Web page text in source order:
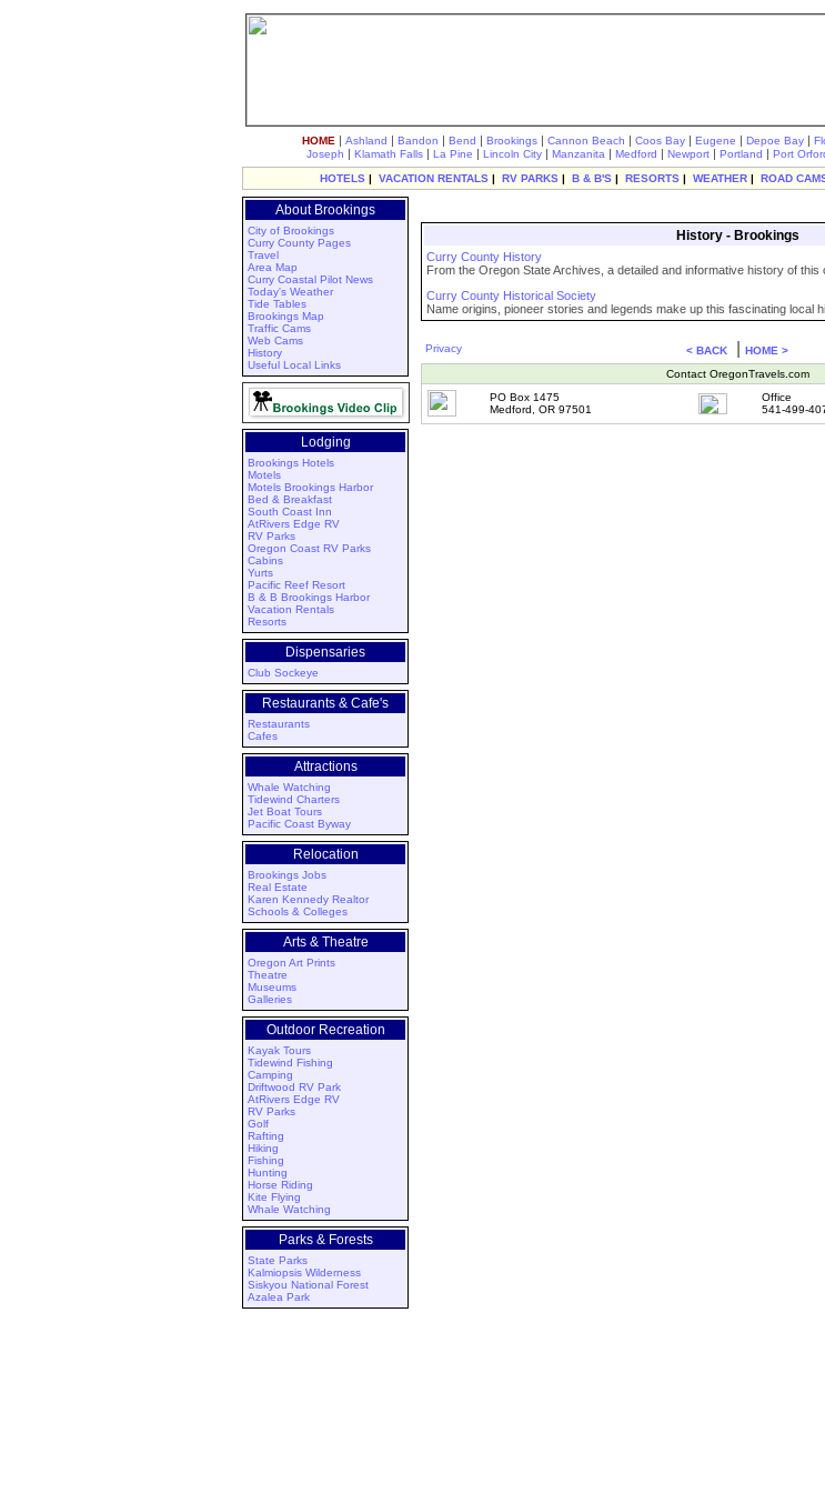
HOME | Ashland | Bandon | Bend | Brookings | Cannon Beach | Coos Bay | Eugene | Depoe Bay |
Joseph | Klamath Falls | La Pine | Lincoln City | Manzanita | Medford | Newport | Portland | Port
HOTELS | VACATION RENTALS | RV PARKS | B & B'S | RESORTS | WEATHER | ROAD
About Brookings
City of Brookings
Curry County Pages
Travel
Area Map
Curry Coastal Pilot News
Today's Weather
Tide Tables
Brookings Map
Traffic Cams
Web Cams
History
Useful Local Links
Lodging
Brookings Hotels
Motels
Motels Brookings Harbor
Bed & Breakfast
South Coast Inn
AtRivers Edge RV
RV Parks
Oregon Coast RV Parks
Cabins
Yurts
Pacific Reef Resort
B & B Brookings Harbor
Vacation Rentals
Resorts
Dispensaries
Club Sockeye
Restaurants & Cafe's
Restaurants
Cafes
Attractions
Whale Watching
Tidewind Charters
Jet Boat Tours
Pacific Coast Byway
Relocation
Brookings Jobs
Real Estate
Karen Kennedy Realtor
Schools & Colleges
Arts & Theatre
Oregon Art Prints
Theatre
Museums
Galleries
Outdoor Recreation
Kayak Tours
Tidewind Fishing
Camping
Driftwood RV Park
AtRivers Edge RV
RV Parks
Golf
Rafting
Hiking
Fishing
Hunting
Horse Riding
Kite Flying
Whale Watching
Parks & Forests
State Parks
Kalmiopsis Wilderness
Siskyou National Forest
Azalea Park
History - Brookings
Curry County History
From the Oregon State Archives, a detailed and informative history of this
Curry County Historical Society
Name origins, pioneer stories and legends make up this fascinating local
Privacy < BACK HOME >
Contact OregonTravels.com
PO Box 1475
Medford, OR 97501
Office
541-499-